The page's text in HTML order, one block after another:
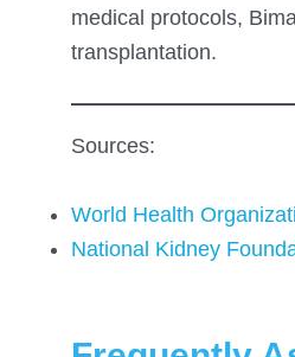
medical protocols,
transplantation.
Sources:
World Health
National Kidney